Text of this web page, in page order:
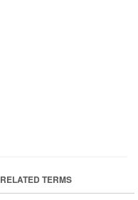
RELATED TERMS